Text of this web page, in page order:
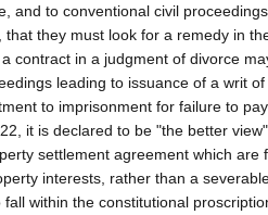
and to conventional civil
that they must look for a remedy in
contract in a judgment of divorce
leading to issuance of a writ
to imprisonment for failure to
it is declared to be "the better
settlement agreement which are
interests, rather than a
within the constitutional